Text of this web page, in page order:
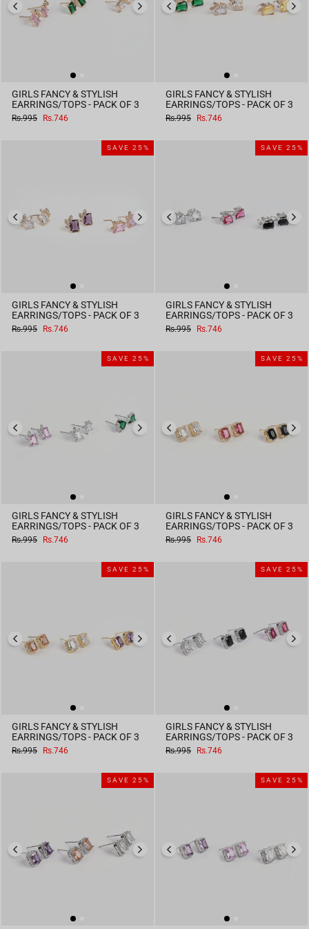
GIRLS FANCY & STYLISH
EARRINGS/TOPS - PACK OF 3
Regular
Rs.995
Sale
Rs.746
GIRLS FANCY & STYLISH
EARRINGS/TOPS - PACK OF 3
Regular
Rs.995
Sale
Rs.746
SAVE 25%
GIRLS FANCY & STYLISH
EARRINGS/TOPS - PACK OF 3
Regular
Rs.995
Sale
Rs.746
SAVE 25%
GIRLS FANCY & STYLISH
EARRINGS/TOPS - PACK OF 3
Regular
Rs.995
Sale
Rs.746
SAVE 25%
GIRLS FANCY & STYLISH
EARRINGS/TOPS - PACK OF 3
Regular
Rs.995
Sale
Rs.746
SAVE 25%
GIRLS FANCY & STYLISH
EARRINGS/TOPS - PACK OF 3
Regular
Rs.995
Sale
Rs.746
SAVE 25%
GIRLS FANCY & STYLISH
EARRINGS/TOPS - PACK OF 3
Regular
Rs.995
Sale
Rs.746
SAVE 25%
GIRLS FANCY & STYLISH
EARRINGS/TOPS - PACK OF 3
Regular
Rs.995
Sale
Rs.746
SAVE 25% SAVE 25%